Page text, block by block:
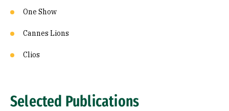
One Show
Cannes Lions
Clios
Selected Publications